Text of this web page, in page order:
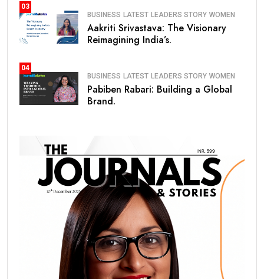
03
BUSINESS LATEST LEADERS STORY WOMEN
Aakriti Srivastava: The Visionary
Reimagining India’s.
04
BUSINESS LATEST LEADERS STORY WOMEN
Pabiben Rabari: Building a Global
Brand.